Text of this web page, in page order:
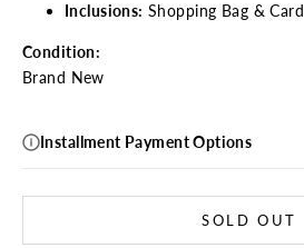
Inclusions: Shopping Bag & Card
Condition:
Brand New
Installment Payment Options
SOLD OUT